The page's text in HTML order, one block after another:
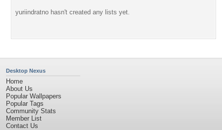
yuriindratno hasn't created any lists yet.
Desktop Nexus
Home
About Us
Popular Wallpapers
Popular Tags
Community Stats
Member List
Contact Us